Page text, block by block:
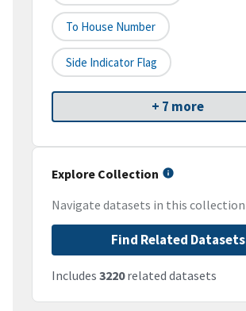
To House Number
Side Indicator Flag
+ 7 more
Explore Collection
Navigate datasets in this collection
Find Related Datasets
Includes 3220related datasets